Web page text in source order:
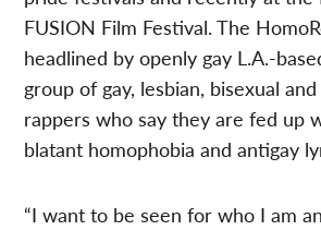
FUSION Film Festival. The
headlined by openly gay L.A.-
group of gay, lesbian, bisexual
rappers who say they are fed up
blatant homophobia and antigay
“I want to be seen for who I am